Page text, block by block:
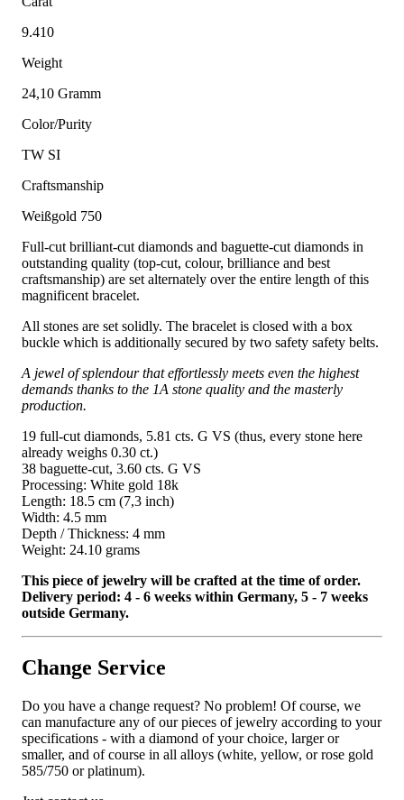
9.410
Weight
24,10 Gramm
Color/Purity
TW SI
Craftsmanship
Weißgold 750
Full-cut brilliant-cut diamonds and baguette-cut diamonds in
outstanding quality (top-cut, colour, brilliance and best
craftsmanship) are set alternately over the entire length of this
magnificent bracelet.
All stones are set solidly. The bracelet is closed with a box
buckle which is additionally secured by two safety safety belts.
A jewel of splendour that effortlessly meets even the highest
demands thanks to the 1A stone quality and the masterly
production.
19 full-cut diamonds, 5.81 cts. G VS (thus, every stone here
already weighs 0.30 ct.)
38 baguette-cut, 3.60 cts. G VS
Processing: White gold 18k
Length: 18.5 cm (7,3 inch)
Width: 4.5 mm
Depth / Thickness: 4 mm
Weight: 24.10 grams
This piece of jewelry will be crafted at the time of order.
Delivery period: 4 - 6 weeks within Germany, 5 - 7 weeks
outside Germany.
Change Service
Do you have a change request? No problem! Of course, we
can manufacture any of our pieces of jewelry according to your
specifications - with a diamond of your choice, larger or
smaller, and of course in all alloys (white, yellow, or rose gold
585/750 or platinum).